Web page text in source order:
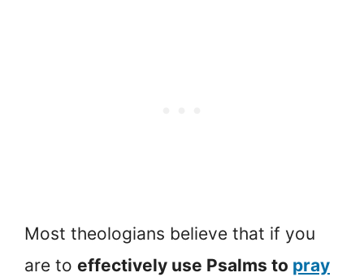
Most theologians believe that if you
are to effectively use Psalms to pray